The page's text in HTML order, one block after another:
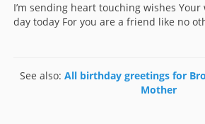
I’m sending heart touching wishes
day today For you are a friend like no
See also: All birthday greetings for
Mother